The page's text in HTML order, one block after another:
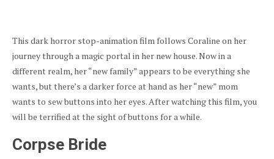
This dark horror stop-animation film follows Coraline on her
journey through a magic portal in her new house. Now in a
different realm, her “new family” appears to be everything she
wants, but there’s a darker force at hand as her “new” mom
wants to sew buttons into her eyes. After watching this film, you
will be terrified at the sight of buttons for a while.
Corpse Bride